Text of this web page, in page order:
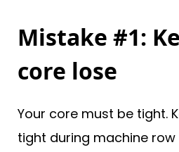
Mistake #1:
core lose
Your core must be tight.
tight during machine